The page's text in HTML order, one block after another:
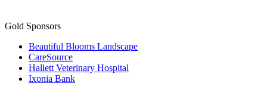
Gold Sponsors
Beautiful Blooms Landscape
CareSource
Hallett Veterinary Hospital
Ixonia Bank